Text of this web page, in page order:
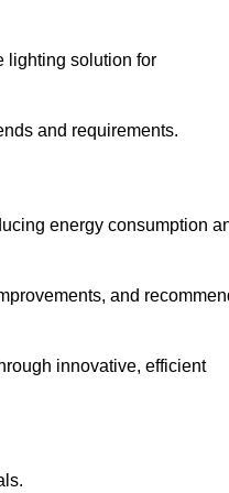
lighting solution for
and requirements.
energy consumption
and
innovative, efficient